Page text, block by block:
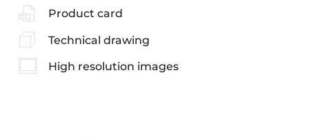
Product card
Technical drawing
High resolution images